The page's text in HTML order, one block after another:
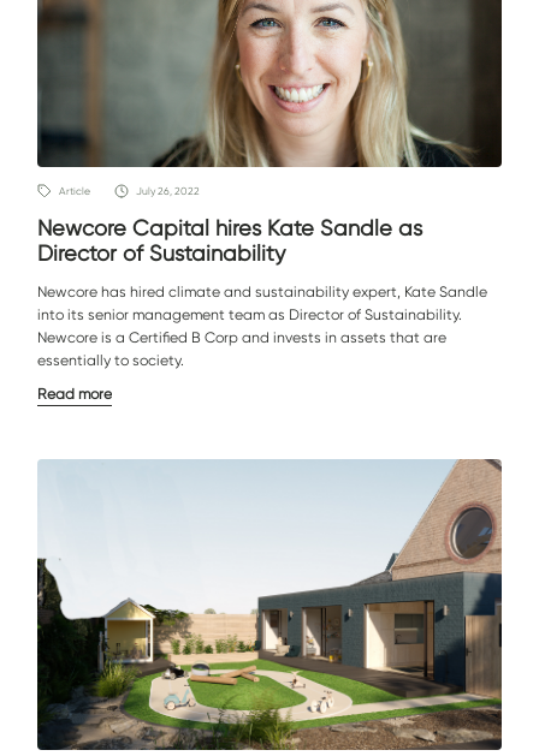
Article July 26, 2022
Newcore Capital hires Kate Sandle as
Director of Sustainability
Newcore has hired climate and sustainability expert, Kate Sandle
into its senior management team as Director of Sustainability.
Newcore is a Certified B Corp and invests in assets that are
essentially to society.
Read more